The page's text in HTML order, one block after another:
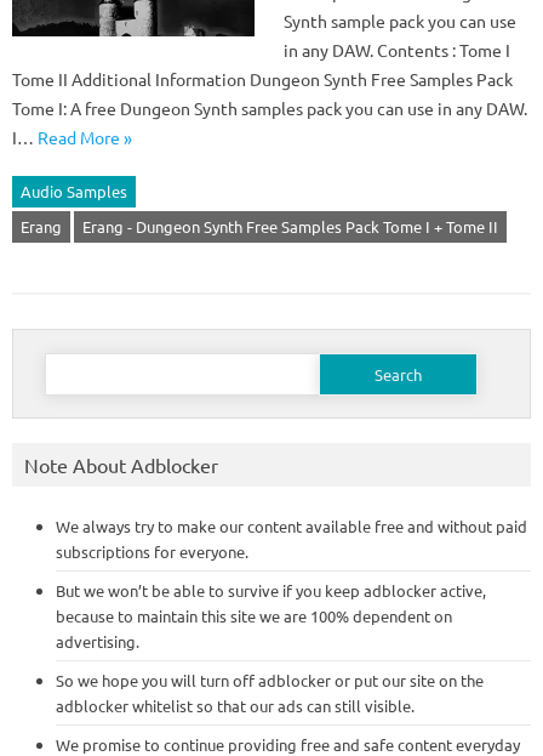
Synth sample pack you can use
in any DAW. Contents : Tome I
Tome II Additional Information Dungeon Synth Free Samples Pack
Tome I: A free Dungeon Synth samples pack you can use in any DAW.
I… Read More »
Audio Samples
Erang
Erang - Dungeon Synth Free Samples Pack Tome I + Tome II
Search
Note About Adblocker
We always try to make our content available free and without paid
subscriptions for everyone.
But we won’t be able to survive if you keep adblocker active,
because to maintain this site we are 100% dependent on
advertising.
So we hope you will turn off adblocker or put our site on the
adblocker whitelist so that our ads can still visible.
We promise to continue providing free and safe content everyday